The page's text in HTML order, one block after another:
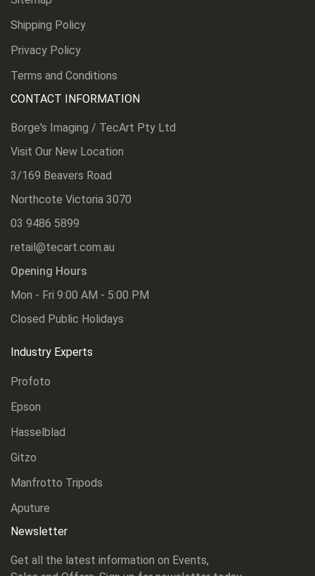
Shipping Policy
Privacy Policy
Terms and Conditions
CONTACT INFORMATION
Borge's Imaging / TecArt Pty Ltd
Visit Our New Location
3/169 Beavers Road
Northcote Victoria 3070
03 9486 5899
retail@tecart.com.au
Opening Hours
Mon - Fri 9:00 AM - 5:00 PM
Closed Public Holidays
Industry Experts
Profoto
Epson
Hasselblad
Gitzo
Manfrotto Tripods
Aputure
Newsletter
Get all the latest information on Events,